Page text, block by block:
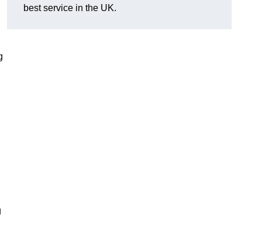
best service in the UK.